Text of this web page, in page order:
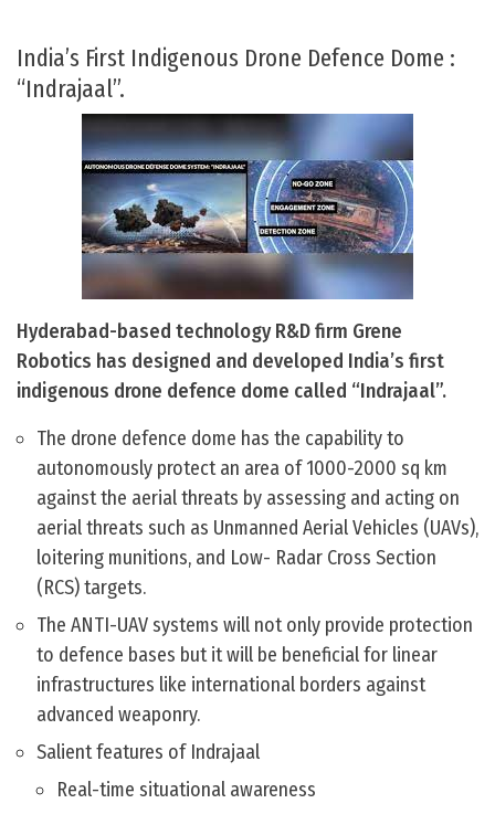
India’s First Indigenous Drone Defence Dome :
“Indrajaal”.
Hyderabad-based technology R&D firm Grene
Robotics has designed and developed India’s first
indigenous drone defence dome called “Indrajaal”.
The drone defence dome has the capability to
autonomously protect an area of 1000-2000 sq km
against the aerial threats by assessing and acting on
aerial threats such as Unmanned Aerial Vehicles (UAVs),
loitering munitions, and Low- Radar Cross Section
(RCS) targets.
The ANTI-UAV systems will not only provide protection
to defence bases but it will be beneficial for linear
infrastructures like international borders against
advanced weaponry.
Salient features of Indrajaal
Real-time situational awareness